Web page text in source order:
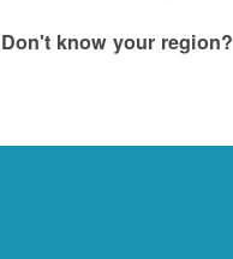
Don't know your region?